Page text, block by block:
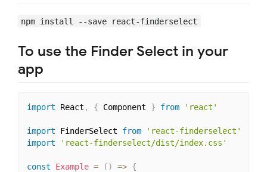
npm install --save react-finderselect
To use the Finder Select in your
app
import React , { Component } from 'react'
import FinderSelect from
'react-finderselect'
import
'react-finderselect/dist/index.css'
const Example = ( ) => {